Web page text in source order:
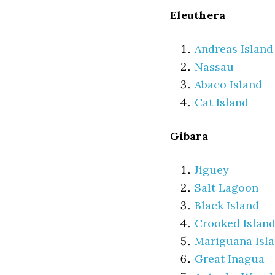
Eleuthera
Andreas Island
Nassau
Abaco Island
Cat Island
Gibara
Jiguey
Salt Lagoon
Black Island
Crooked Island
Mariguana
Great Inagua